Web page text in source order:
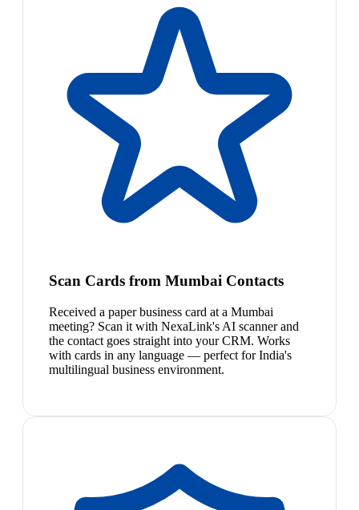
Scan Cards from Mumbai Contacts
Received a paper business card at a Mumbai
meeting? Scan it with NexaLink's AI scanner and
the contact goes straight into your CRM. Works
with cards in any language — perfect for India's
multilingual business environment.